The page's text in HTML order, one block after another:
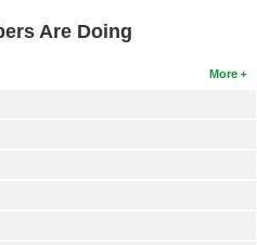
Are Doing
More